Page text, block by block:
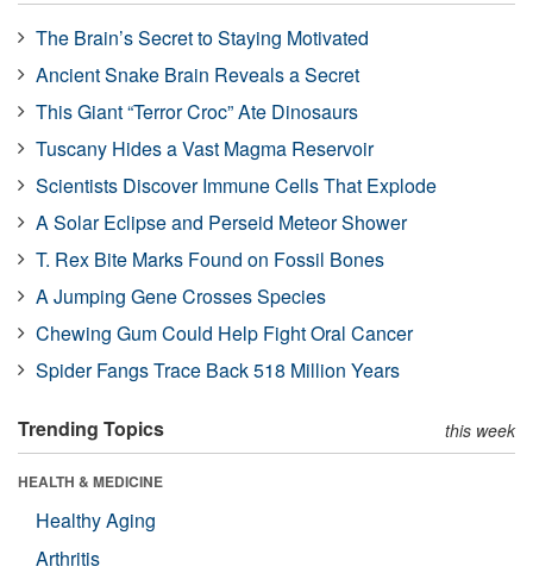
The Brain’s Secret to Staying Motivated
Ancient Snake Brain Reveals a Secret
This Giant “Terror Croc” Ate Dinosaurs
Tuscany Hides a Vast Magma Reservoir
Scientists Discover Immune Cells That Explode
A Solar Eclipse and Perseid Meteor Shower
T. Rex Bite Marks Found on Fossil Bones
A Jumping Gene Crosses Species
Chewing Gum Could Help Fight Oral Cancer
Spider Fangs Trace Back 518 Million Years
Trending Topics this week
HEALTH & MEDICINE
Healthy Aging
Arthritis